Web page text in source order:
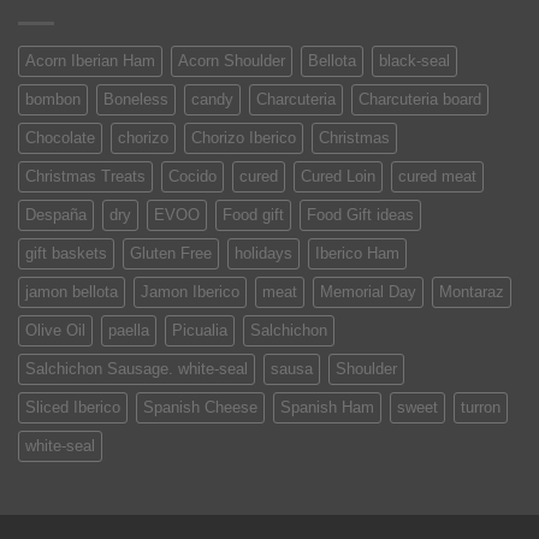
Acorn Iberian Ham Acorn Shoulder Bellota black-seal
bombon Boneless candy Charcuteria Charcuteria board
Chocolate chorizo Chorizo Iberico Christmas
Christmas Treats Cocido cured Cured Loin cured meat
Despaña dry EVOO Food gift Food Gift ideas
gift baskets Gluten Free holidays Iberico Ham
jamon bellota Jamon Iberico meat Memorial Day Montaraz
Olive Oil paella Picualia Salchichon
Salchichon Sausage. white-seal sausa Shoulder
Sliced Iberico Spanish Cheese Spanish Ham sweet turron
white-seal